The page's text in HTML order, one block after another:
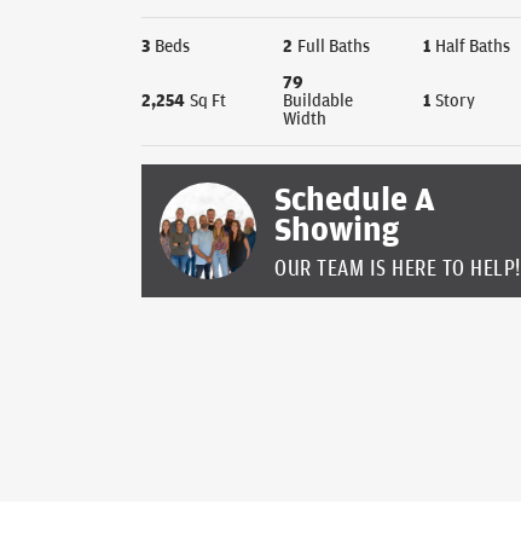
3 Beds 2 Full Baths 1 Half Baths
2,254 Sq Ft
79
Buildable
Width
1 Story
Schedule A
Showing
OUR TEAM IS HERE TO HELP!